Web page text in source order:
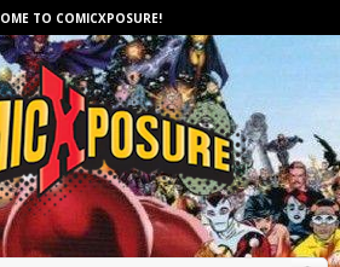
TO COMICXPOSURE!